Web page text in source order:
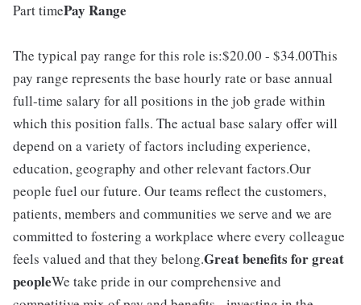
Part timePay Range
The typical pay range for this role is:$20.00 - $34.00This
pay range represents the base hourly rate or base annual
full-time salary for all positions in the job grade within
which this position falls. The actual base salary offer will
depend on a variety of factors including experience,
education, geography and other relevant factors.Our
people fuel our future. Our teams reflect the customers,
patients, members and communities we serve and we are
committed to fostering a workplace where every colleague
feels valued and that they belong.Great benefits for great
peopleWe take pride in our comprehensive and